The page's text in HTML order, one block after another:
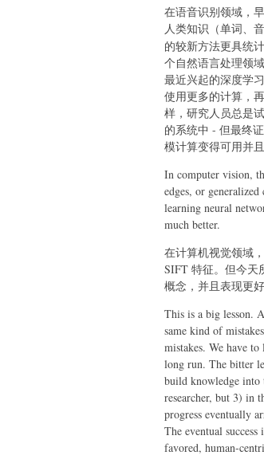
在语音识别领域，
人类知识（单词、
的较新方法更具统
个自然语言处理领
最近兴起的深度学
使用更多的计算，
样，研究人员总是
的系统中 - 但最终
模计算变得可用并
In computer vision,
edges, or
learning neural
much better.
在计算机视觉领域
SIFT 特征。但今天
概念，并且表现更好
This is a big lesson.
same kind of
mistakes. We have
long run. The bitter
build knowledge into
researcher, but 3) in
progress eventually
The eventual
favored, human-